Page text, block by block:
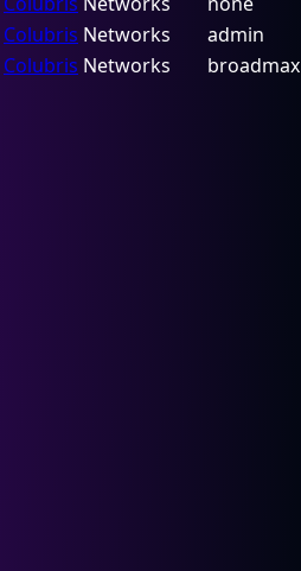
Colubris Networks admin
Colubris Networks broadmax